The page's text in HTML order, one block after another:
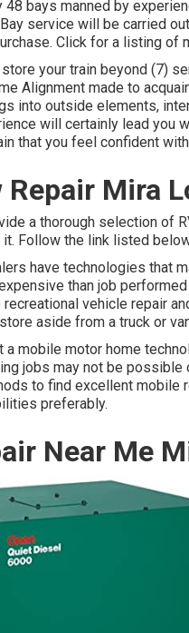
48 bays manned by
service will be carried
Click for a listing of
your train beyond (7)
Alignment made to
into outside elements,
will certainly lead you
that you feel confident
Repair Mira
a thorough selection of
it. Follow the link listed
have technologies that
than job
vehicle repair
aside from a truck or
a mobile motor home
jobs may not be
to find excellent
preferably.
Near Me